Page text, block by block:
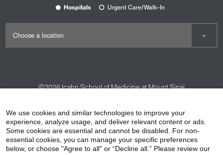
Hospitals Urgent Care/Walk-In
©2026Icahn School of Medicine at Mount Sinai
HIPAA Privacy Practices
Compliance
Non-Discrimination Notice
Patient Responsibilities
We use cookies and similar technologies to improve your
experience, analyze usage, and deliver relevant content or ads.
Some cookies are essential and cannot be disabled. For non-
essential cookies, you can manage your specific preferences
below, or choose "Agree to all" or “Decline all.” Please review our